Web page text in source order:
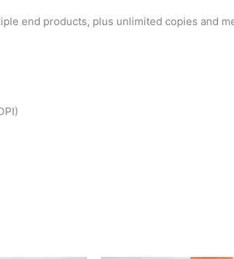
end products, plus unlimited copies and